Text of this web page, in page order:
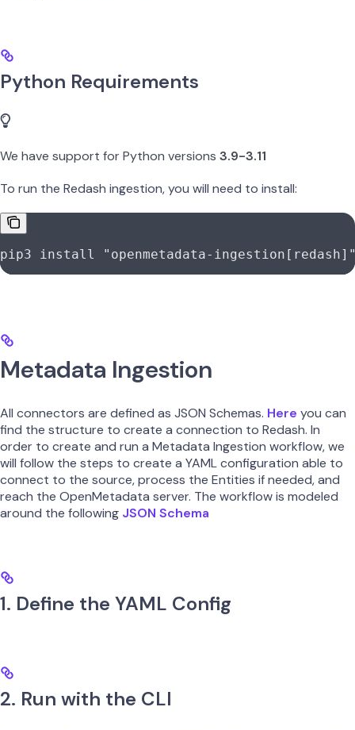
Python Requirements
We have support for Python versions 3.9-3.11
To run the Redash ingestion, you will need to install:
pip3 install "openmetadata-
Metadata Ingestion
All connectors are defined as JSON Schemas. Here you can
find the structure to create a connection to Redash. In
order to create and run a Metadata Ingestion workflow, we
will follow the steps to create a YAML configuration able to
connect to the source, process the Entities if needed, and
reach the OpenMetadata server. The workflow is modeled
around the following JSON Schema
1. Define the YAML Config
2. Run with the CLI